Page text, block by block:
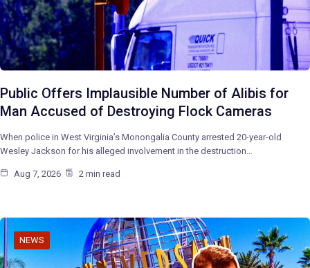
Public Offers Implausible Number of Alibis for
Man Accused of Destroying Flock Cameras
When police in West Virginia’s Monongalia County arrested 20-year-old
Wesley Jackson for his alleged involvement in the destruction…
Aug 7, 2026 2 min read
NEWS